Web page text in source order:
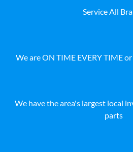
Service All
We are ON TIME EVERY TIME
We have the area's largest local
parts